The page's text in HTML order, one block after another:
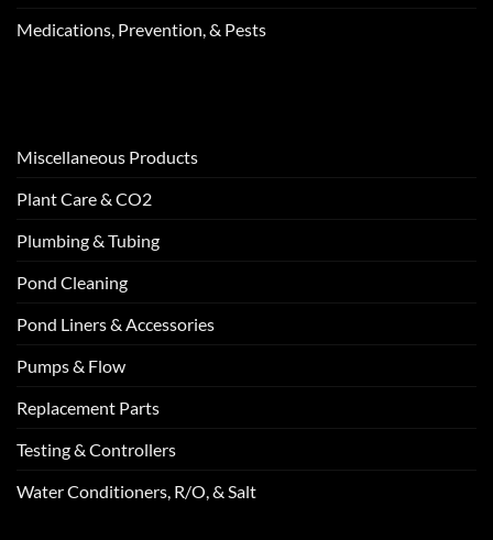
Medications, Prevention, & Pests
Miscellaneous Products
Plant Care & CO2
Plumbing & Tubing
Pond Cleaning
Pond Liners & Accessories
Pumps & Flow
Replacement Parts
Testing & Controllers
Water Conditioners, R/O, & Salt